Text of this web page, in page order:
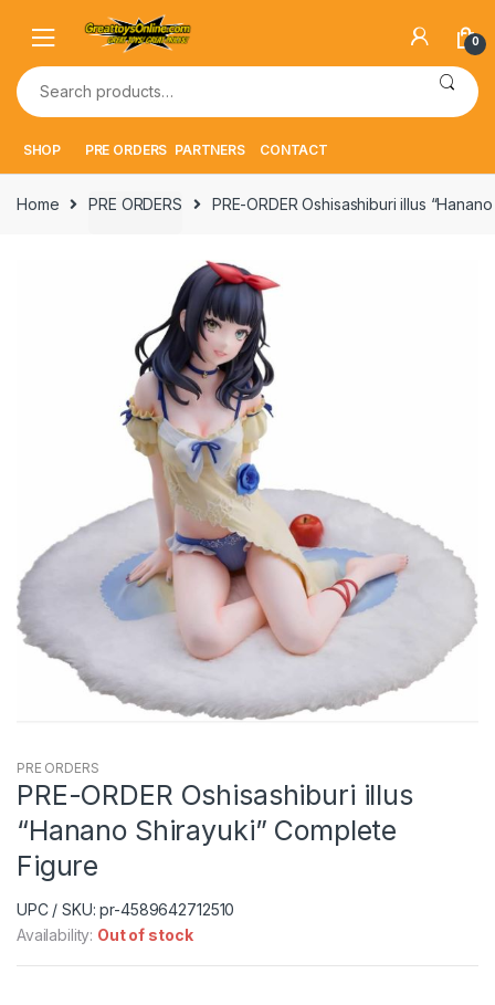
navigation
content
0
Search
for:
SHOP PRE ORDERS PARTNERS CONTACT
Home PRE ORDERS PRE-ORDER Oshisashiburi illus
PRE ORDERS
PRE-ORDER Oshisashiburi illus
“Hanano Shirayuki” Complete
Figure
UPC / SKU: pr-4589642712510
Availability: Out of stock